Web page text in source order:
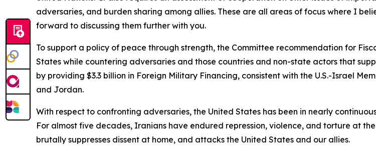
adversaries, and burden sharing among allies. These are all areas of focus where I
forward to discussing them further with you.
To support a policy of peace through strength, the Committee recommendation for
States while countering adversaries and those countries and non-state actors that
by providing $3.3 billion in Foreign Military Financing, consistent with the U.S.-Israel
and Jordan.
With respect to confronting adversaries, the United States has been in nearly
For almost five decades, Iranians have endured repression, violence, and torture at
brutally suppresses dissent at home, and attacks the United States and our allies.